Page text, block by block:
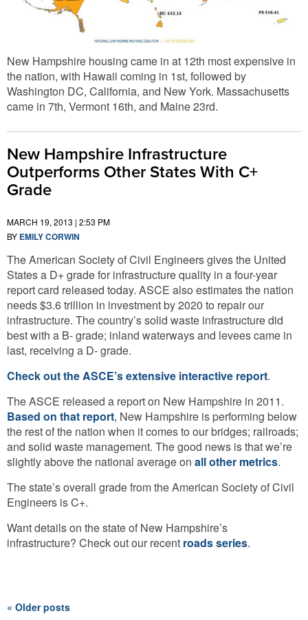
New Hampshire housing came in at 12th most expensive in
the nation, with Hawaii coming in 1st, followed by
Washington DC, California, and New York. Massachusetts
came in 7th, Vermont 16th, and Maine 23rd.
New Hampshire Infrastructure
Outperforms Other States With C+
Grade
MARCH 19, 2013 | 2:53 PM
BY EMILY CORWIN
The American Society of Civil Engineers gives the United
States a D+ grade for infrastructure quality in a four-year
report card released today. ASCE also estimates the nation
needs $3.6 trillion in investment by 2020 to repair our
infrastructure. The country’s solid waste infrastructure did
best with a B- grade; inland waterways and levees came in
last, receiving a D- grade.
Check out the ASCE’s extensive interactive report.
The ASCE released a report on New Hampshire in 2011.
Based on that report, New Hampshire is performing below
the rest of the nation when it comes to our bridges; railroads;
and solid waste management. The good news is that we’re
slightly above the national average on all other metrics.
The state’s overall grade from the American Society of Civil
Engineers is C+.
Want details on the state of New Hampshire’s
infrastructure? Check out our recent roads series.
« Older posts